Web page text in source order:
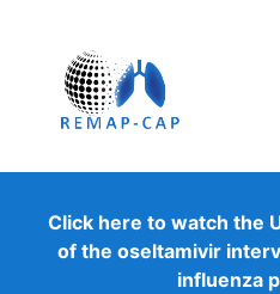
Click here to watch the
of the oseltamivir
influenza